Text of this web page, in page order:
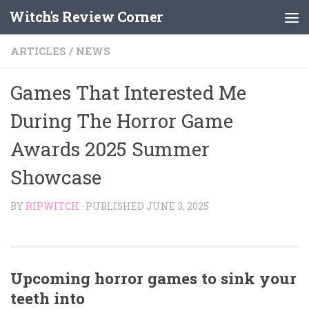
Skip to content
Witch's Review Corner
ARTICLES / NEWS
Games That Interested Me
During The Horror Game
Awards 2025 Summer
Showcase
BY RIPWITCH · PUBLISHED JUNE 3, 2025
Upcoming horror games to sink your
teeth into